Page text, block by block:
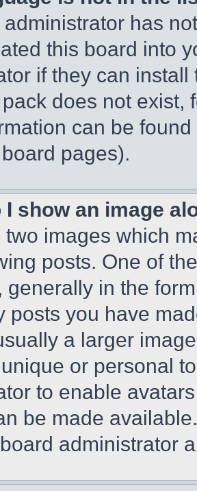
administrator has
this board into
if they can
does not exist,
can be
pages).
I show an image
two images which
posts. One of
generally in the
posts you have
a larger
or personal
to enable
be made
administrator